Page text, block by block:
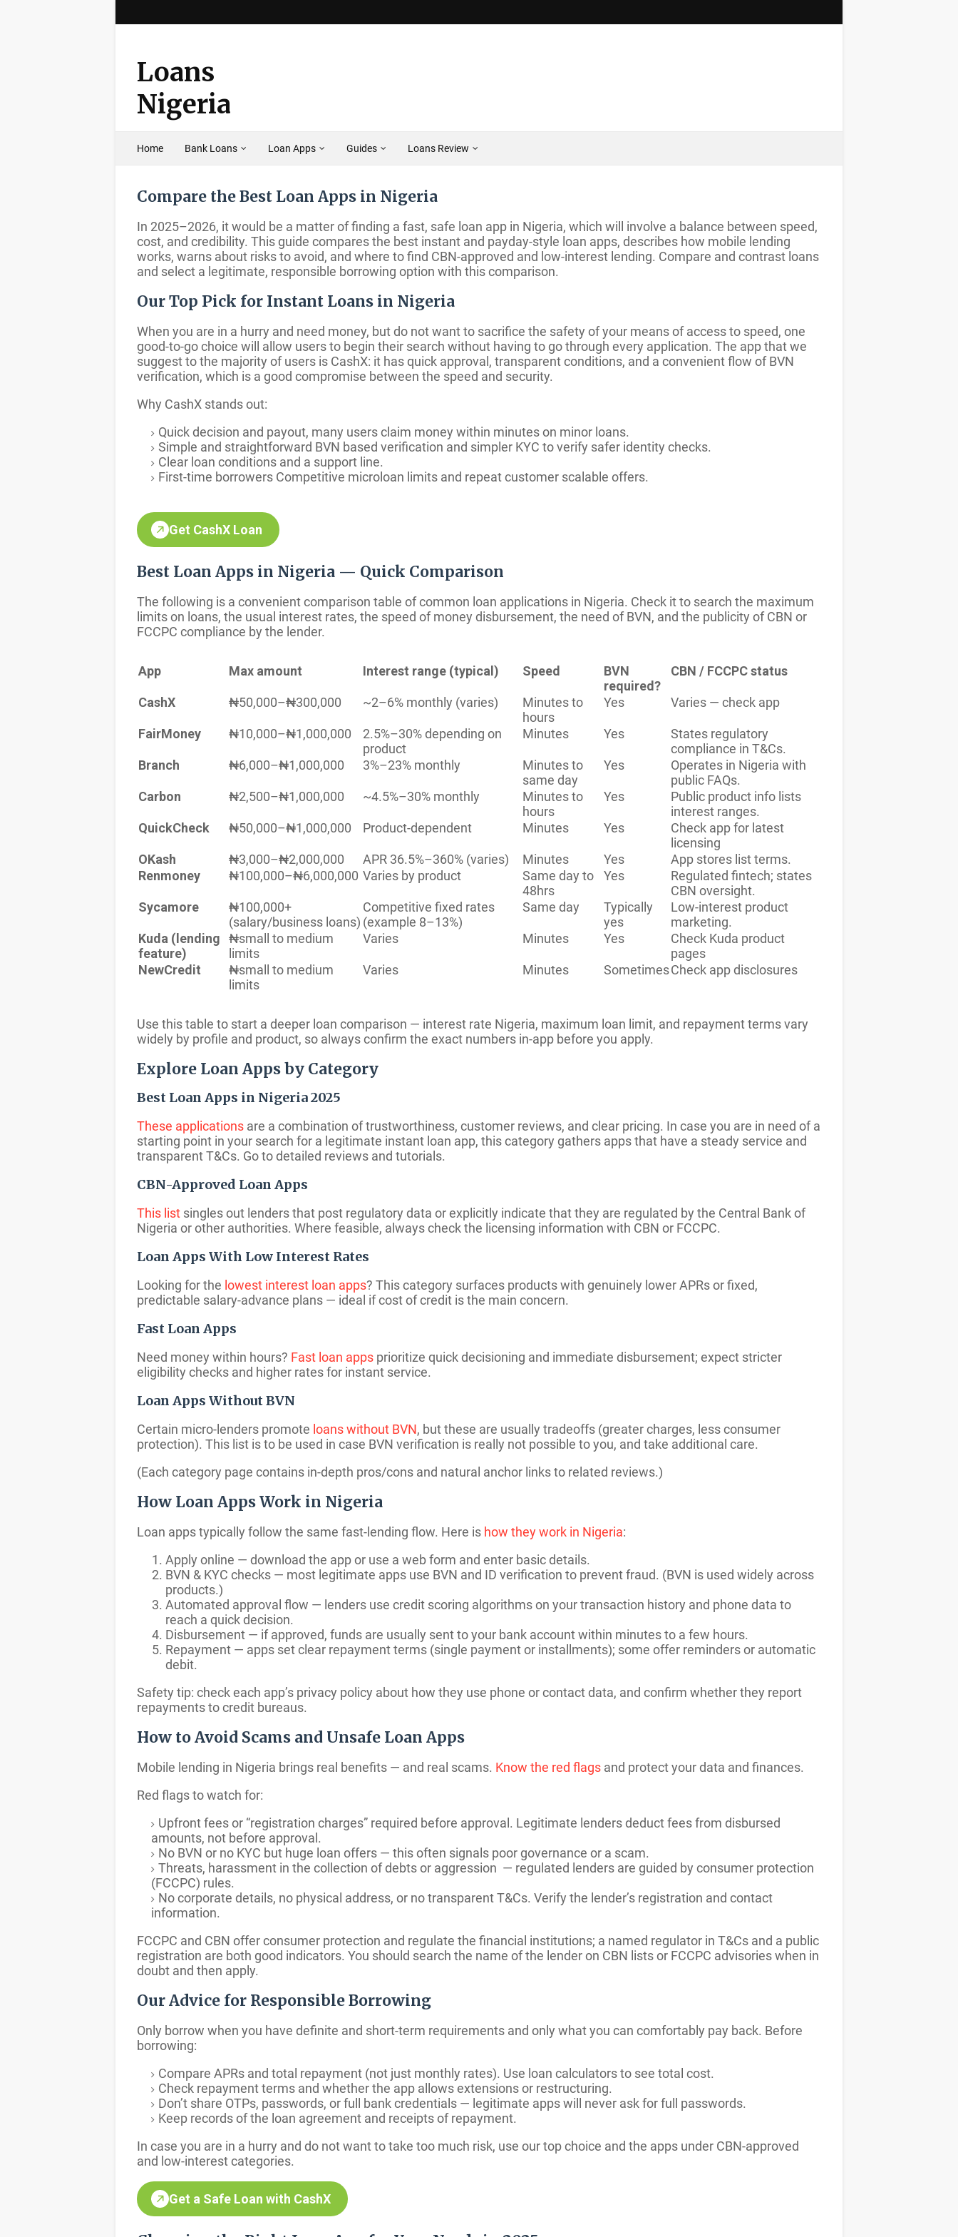
Loans
Nigeria
Home Bank Loans Loan Apps Guides Loans Review
Compare the Best Loan Apps in Nigeria
In 2025–2026, it would be a matter of finding a fast, safe loan app in Nigeria, which will involve a balance between speed,
cost, and credibility. This guide compares the best instant and payday-style loan apps, describes how mobile lending
works, warns about risks to avoid, and where to find CBN-approved and low-interest lending. Compare and contrast loans
and select a legitimate, responsible borrowing option with this comparison.
Our Top Pick for Instant Loans in Nigeria
When you are in a hurry and need money, but do not want to sacrifice the safety of your means of access to speed, one
good-to-go choice will allow users to begin their search without having to go through every application. The app that we
suggest to the majority of users is CashX: it has quick approval, transparent conditions, and a convenient flow of BVN
verification, which is a good compromise between the speed and security.
Why CashX stands out:
Quick decision and payout, many users claim money within minutes on minor loans.
Simple and straightforward BVN based verification and simpler KYC to verify safer identity checks.
Clear loan conditions and a support line.
First-time borrowers Competitive microloan limits and repeat customer scalable offers.
Get CashX Loan
Best Loan Apps in Nigeria — Quick Comparison
The following is a convenient comparison table of common loan applications in Nigeria. Check it to search the maximum
limits on loans, the usual interest rates, the speed of money disbursement, the need of BVN, and the publicity of CBN or
FCCPC compliance by the lender.
App Max amount Interest range (typical) Speed
BVN
required?
CBN / FCCPC status
CashX ₦50,000–₦300,000 ~2–6% monthly (varies)
Minutes to
hours
Yes Varies — check app
FairMoney ₦10,000–₦1,000,000
2.5%–30% depending on
product
Minutes Yes
States regulatory
compliance in T&Cs.
Branch
₦6,000–₦1,000,000 3%–23% monthly
Minutes to
same day
Yes
Operates in Nigeria with
public FAQs.
Carbon
₦2,500–₦1,000,000 ~4.5%–30% monthly
Minutes to
hours
Yes
Public product info lists
interest ranges.
QuickCheck
₦50,000–₦1,000,000 Product-dependent Minutes Yes
Check app for latest
licensing
OKash
₦3,000–₦2,000,000 APR 36.5%–360% (varies) Minutes Yes
App stores list terms.
Renmoney
₦100,000–₦6,000,000 Varies by product
Same day to
48hrs
Yes
Regulated fintech; states
CBN oversight.
Sycamore
₦100,000+
(salary/business loans)
Competitive fixed rates
(example 8–13%)
Same day
Typically
yes
Low-interest product
marketing.
Kuda (lending
feature)
₦small to medium
limits
Varies Minutes Yes
Check Kuda product
pages
NewCredit
₦small to medium
limits
Varies Minutes SometimesCheck app disclosures
Use this table to start a deeper loan comparison — interest rate Nigeria, maximum loan limit, and repayment terms vary
widely by profile and product, so always confirm the exact numbers in-app before you apply.
Explore Loan Apps by Category
Best Loan Apps in Nigeria 2025
These applications are a combination of trustworthiness, customer reviews, and clear pricing. In case you are in need of a
starting point in your search for a legitimate instant loan app, this category gathers apps that have a steady service and
transparent T&Cs. Go to detailed reviews and tutorials.
CBN-Approved Loan Apps
This list singles out lenders that post regulatory data or explicitly indicate that they are regulated by the Central Bank of
Nigeria or other authorities. Where feasible, always check the licensing information with CBN or FCCPC.
Loan Apps With Low Interest Rates
Looking for the lowest interest loan apps? This category surfaces products with genuinely lower APRs or fixed,
predictable salary-advance plans — ideal if cost of credit is the main concern.
Fast Loan Apps
Need money within hours? Fast loan apps prioritize quick decisioning and immediate disbursement; expect stricter
eligibility checks and higher rates for instant service.
Loan Apps Without BVN
Certain micro-lenders promote loans without BVN, but these are usually tradeoffs (greater charges, less consumer
protection). This list is to be used in case BVN verification is really not possible to you, and take additional care.
(Each category page contains in-depth pros/cons and natural anchor links to related reviews.)
How Loan Apps Work in Nigeria
Loan apps typically follow the same fast-lending flow. Here is how they work in Nigeria:
Apply online — download the app or use a web form and enter basic details.
BVN & KYC checks — most legitimate apps use BVN and ID verification to prevent fraud. (BVN is used widely across
products.)
Automated approval flow — lenders use credit scoring algorithms on your transaction history and phone data to
reach a quick decision.
Disbursement — if approved, funds are usually sent to your bank account within minutes to a few hours.
Repayment — apps set clear repayment terms (single payment or installments); some offer reminders or automatic
debit.
Safety tip: check each app’s privacy policy about how they use phone or contact data, and confirm whether they report
repayments to credit bureaus.
How to Avoid Scams and Unsafe Loan Apps
Mobile lending in Nigeria brings real benefits — and real scams. Know the red flags and protect your data and finances.
Red flags to watch for:
Upfront fees or “registration charges” required before approval. Legitimate lenders deduct fees from disbursed
amounts, not before approval.
No BVN or no KYC but huge loan offers — this often signals poor governance or a scam.
Threats, harassment in the collection of debts or aggression — regulated lenders are guided by consumer protection
(FCCPC) rules.
No corporate details, no physical address, or no transparent T&Cs. Verify the lender’s registration and contact
information.
FCCPC and CBN offer consumer protection and regulate the financial institutions; a named regulator in T&Cs and a public
registration are both good indicators. You should search the name of the lender on CBN lists or FCCPC advisories when in
doubt and then apply.
Our Advice for Responsible Borrowing
Only borrow when you have definite and short-term requirements and only what you can comfortably pay back. Before
borrowing:
Compare APRs and total repayment (not just monthly rates). Use loan calculators to see total cost.
Check repayment terms and whether the app allows extensions or restructuring.
Don’t share OTPs, passwords, or full bank credentials — legitimate apps will never ask for full passwords.
Keep records of the loan agreement and receipts of repayment.
In case you are in a hurry and do not want to take too much risk, use our top choice and the apps under CBN-approved
and low-interest categories.
Get a Safe Loan with CashX